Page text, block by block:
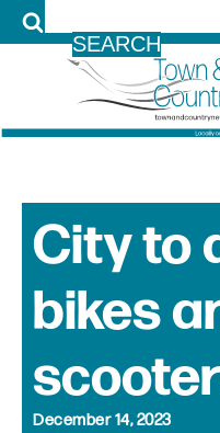
City to
bikes
December 14, 2023